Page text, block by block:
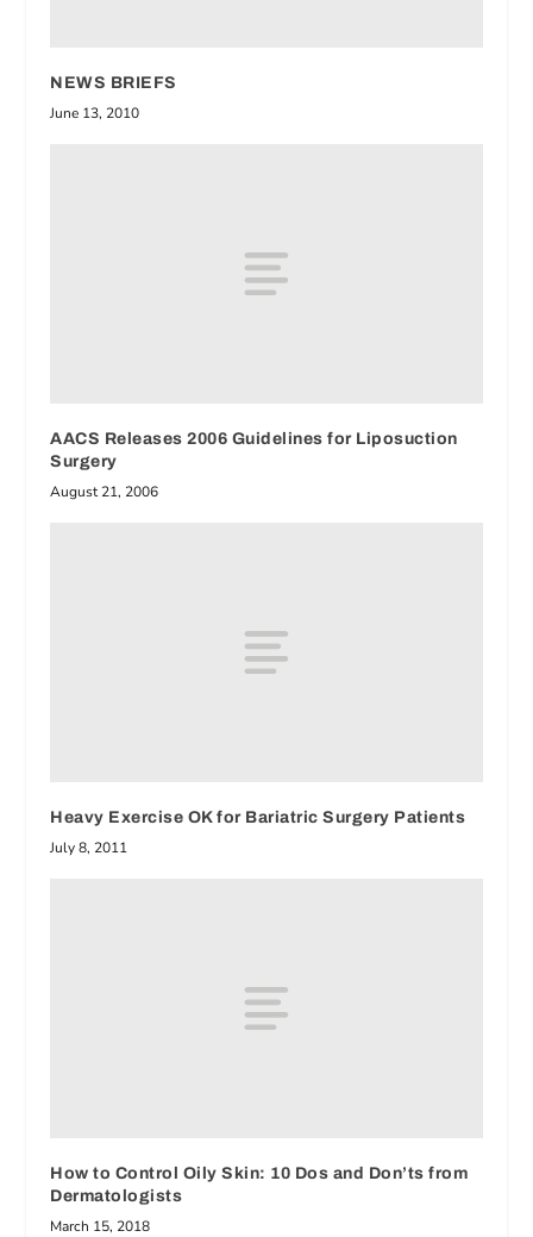
NEWS BRIEFS
June 13, 2010
AACS Releases 2006 Guidelines for Liposuction
Surgery
August 21, 2006
Heavy Exercise OK for Bariatric Surgery Patients
July 8, 2011
How to Control Oily Skin: 10 Dos and Don’ts from
Dermatologists
March 15, 2018